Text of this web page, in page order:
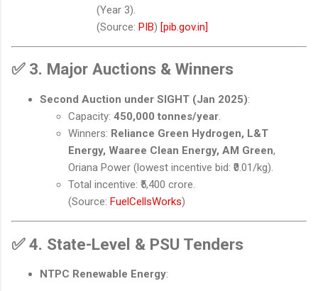
(Year 3).
(Source: PIB) [pib.gov.in]
✅ 3. Major Auctions & Winners
Second Auction under SIGHT (Jan 2025):
Capacity: 450,000 tonnes/year.
Winners: Reliance Green Hydrogen, L&T
Energy, Waaree Clean Energy, AM Green,
Oriana Power (lowest incentive bid: ₹0.01/kg).
Total incentive: ₹5,400 crore.
(Source: FuelCellsWorks)
✅4. State-Level & PSU Tenders
NTPC Renewable Energy: